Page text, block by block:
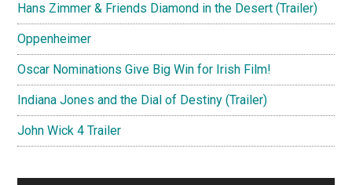
Hans Zimmer & Friends Diamond in the Desert (Trailer)
Oppenheimer
Oscar Nominations Give Big Win for Irish Film!
Indiana Jones and the Dial of Destiny (Trailer)
John Wick 4 Trailer